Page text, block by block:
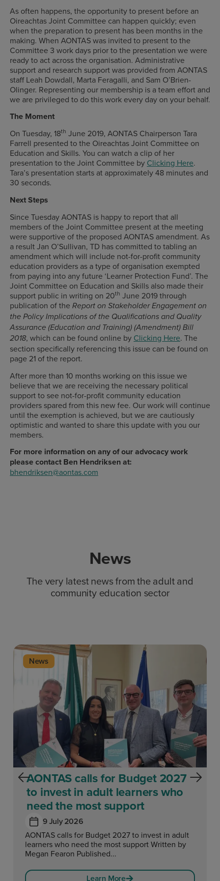
As often happens, the opportunity to present before an
Oireachtas Joint Committee can happen quickly; even
when the preparation to present has been months in the
making. When AONTAS was invited to present to the
Committee 3 work days prior to the presentation we were
ready to act across the organisation. Administrative
support and research support was provided from AONTAS
staff Leah Dowdall, Marta Feragalli, and Sam O’Brien-
Olinger. Representing our membership is a team effort and
we are privileged to do this work every day on your behalf.
The Moment
On Tuesday, 18th June 2019, AONTAS Chairperson Tara
Farrell presented to the Oireachtas Joint Committee on
Education and Skills. You can watch a clip of her
presentation to the Joint Committee by Clicking Here.
Tara’s presentation starts at approximately 48 minutes and
30 seconds.
Next Steps
Since Tuesday AONTAS is happy to report that all
members of the Joint Committee present at the meeting
were supportive of the proposed AONTAS amendment. As
a result Jan O’Sullivan, TD has committed to tabling an
amendment which will include not-for-profit community
education providers as a type of organisation exempted
from paying into any future ‘Learner Protection Fund’. The
Joint Committee on Education and Skills also made their
support public in writing on 20th June 2019 through
publication of the Report on Stakeholder Engagement on
the Policy Implications of the Qualifications and Quality
Assurance (Education and Training) (Amendment) Bill
2018, which can be found online by Clicking Here. The
section specifically referencing this issue can be found on
page 21 of the report.
After more than 10 months working on this issue we
believe that we are receiving the necessary political
support to see not-for-profit community education
providers spared from this new fee. Our work will continue
until the exemption is achieved, but we are cautiously
optimistic and wanted to share this update with you our
members.
For more information on any of our advocacy work
please contact Ben Hendriksen at:
bhendriksen@aontas.com
News
The very latest news from the adult and
community education sector
News
AONTAS calls for Budget 2027
to invest in adult learners who
need the most support
9 July 2026
AONTAS calls for Budget 2027 to invest in adult
learners who need the most support Written by
Megan Fearon Published...
Learn More